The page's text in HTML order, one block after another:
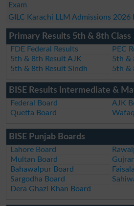
Exam
GILC Karachi LLM Admissions 2026
Primary Results 5th & 8th Class
FDE Federal Results
PEC
5th & 8th Result AJK
5th &
5th & 8th Result Sindh
5th &
BISE Results Intermediate &
Federal Board
AJK
Quetta Board
BISE Punjab Boards
Lahore Board
Multan Board
Bahawalpur Board
Sargodha Board
Dera Ghazi Khan Board